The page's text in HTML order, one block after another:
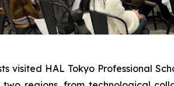
visited HAL Tokyo Professional